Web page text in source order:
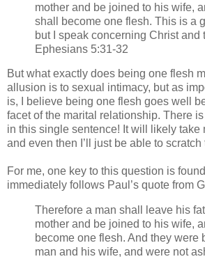
mother and be joined to his wife,
shall become one flesh. This is a
but I speak concerning Christ and
Ephesians 5:31-32
But what exactly does being one flesh
allusion is to sexual intimacy, but as
is, I believe being one flesh goes well
facet of the marital relationship. There
in this single sentence! It will likely take
and even then I’ll just be able to scratch
For me, one key to this question is
immediately follows Paul’s quote from
Therefore a man shall leave his
mother and be joined to his wife,
become one flesh. And they were
man and his wife, and were not